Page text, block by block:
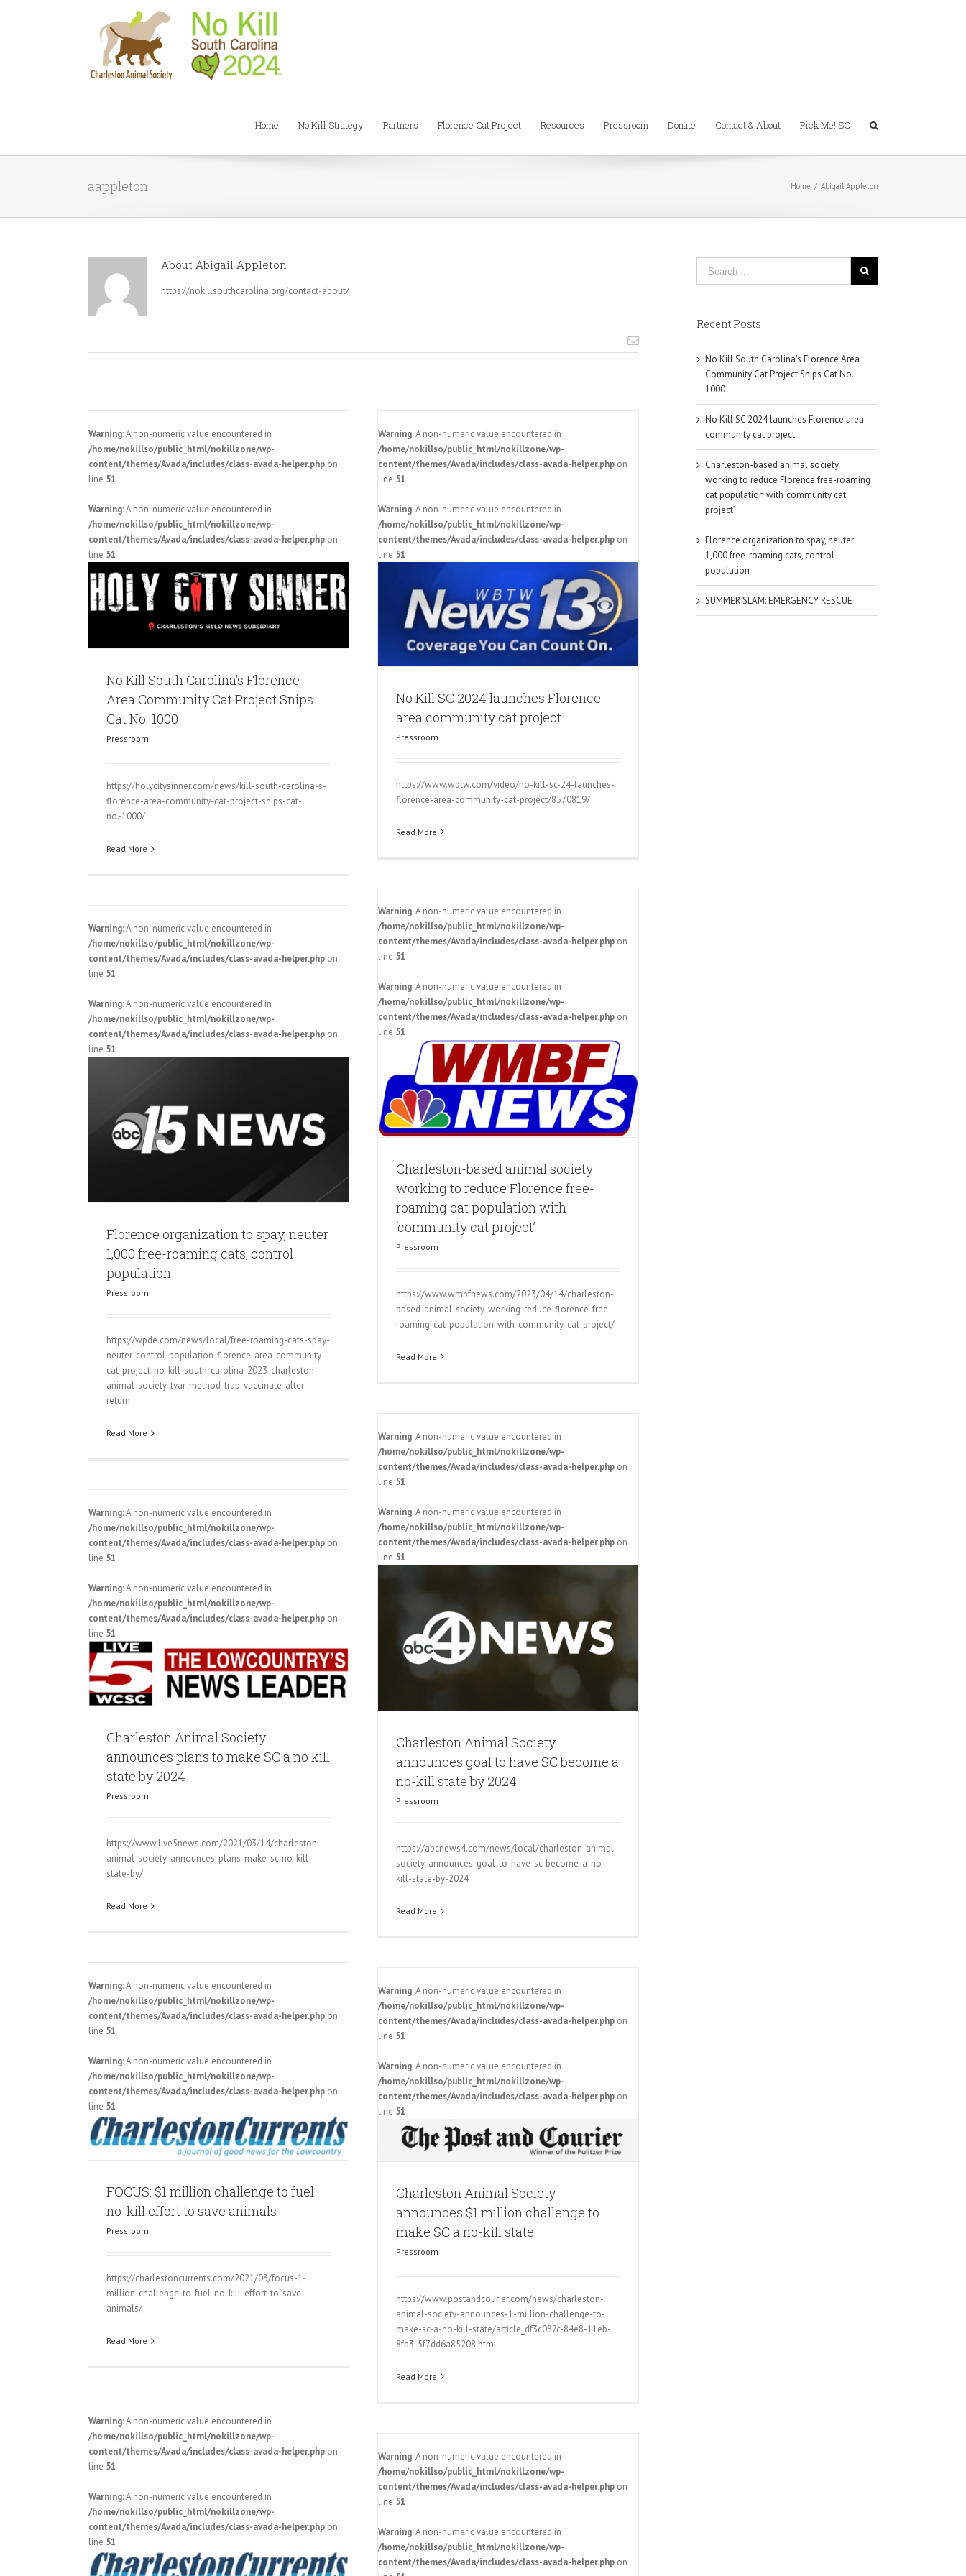
Home No Kill Strategy Partners Florence Cat Project Resources Pressroom Donate Contact & About Pick Me! SC
aappleton Home / Abigail Appleton
About Abigail Appleton
https://nokillsouthcarolina.org/contact-about/
Email
Warning: A non-numeric value encountered in
/home/nokillso/public_html/nokillzone/wp-
content/themes/Avada/includes/class-avada-helper.php on
line 51
Warning: A non-numeric value encountered in
/home/nokillso/public_html/nokillzone/wp-
content/themes/Avada/includes/class-avada-helper.php on
line 51
No Kill South Carolina’s Florence
Area Community Cat Project Snips
Cat No. 1000
Pressroom
https://holycitysinner.com/news/kill-south-carolina-s-
florence-area-community-cat-project-snips-cat-
no.-1000/
Read More
Warning: A non-numeric value encountered in
/home/nokillso/public_html/nokillzone/wp-
content/themes/Avada/includes/class-avada-helper.php on
line 51
Warning: A non-numeric value encountered in
/home/nokillso/public_html/nokillzone/wp-
content/themes/Avada/includes/class-avada-helper.php on
line 51
No Kill SC 2024 launches Florence area
Pressroom
No Kill SC 2024 launches Florence
area community cat project
Pressroom
https://www.wbtw.com/video/no-kill-sc-24-launches-
florence-area-community-cat-project/8570819/
Read More
Warning: A non-numeric value encountered in
/home/nokillso/public_html/nokillzone/wp-
content/themes/Avada/includes/class-avada-helper.php on
line 51
Warning: A non-numeric value encountered in
/home/nokillso/public_html/nokillzone/wp-
content/themes/Avada/includes/class-avada-helper.php on
line 51
Charleston-based animal society working
to reduce Florence free-roaming cat
population with ‘community cat project’
Charleston-based animal society
working to reduce Florence free-
roaming cat population with
‘community cat project’
Pressroom
https://www.wmbfnews.com/2023/04/14/charleston-
based-animal-society-working-reduce-florence-free-
roaming-cat-population-with-community-cat-project/
Read More
Warning: A non-numeric value encountered in
/home/nokillso/public_html/nokillzone/wp-
content/themes/Avada/includes/class-avada-helper.php on
line 51
Warning: A non-numeric value encountered in
/home/nokillso/public_html/nokillzone/wp-
content/themes/Avada/includes/class-avada-helper.php on
line 51
Florence organization to spay, neuter
1,000 free-roaming cats, control
population
Pressroom
https://wpde.com/news/local/free-roaming-cats-spay-
neuter-control-population-florence-area-community-
cat-project-no-kill-south-carolina-2023-charleston-
animal-society-tvar-method-trap-vaccinate-alter-
return
Read More Warning: A non-numeric value encountered in
/home/nokillso/public_html/nokillzone/wp-
content/themes/Avada/includes/class-avada-helper.php on
line 51
Warning: A non-numeric value encountered in
/home/nokillso/public_html/nokillzone/wp-
content/themes/Avada/includes/class-avada-helper.php on
line 51
Charleston Animal Society
announces goal to have SC become a
no-kill state by 2024
Pressroom
https://abcnews4.com/news/local/charleston-animal-
society-announces-goal-to-have-sc-become-a-no-
kill-state-by-2024
Read More
Warning: A non-numeric value encountered in
/home/nokillso/public_html/nokillzone/wp-
content/themes/Avada/includes/class-avada-helper.php on
line 51
Warning: A non-numeric value encountered in
/home/nokillso/public_html/nokillzone/wp-
content/themes/Avada/includes/class-avada-helper.php on
line 51
Charleston Animal Society
announces plans to make SC a no kill
state by 2024
Pressroom
https://www.live5news.com/2021/03/14/charleston-
animal-society-announces-plans-make-sc-no-kill-
state-by/
Read More
Warning: A non-numeric value encountered in
/home/nokillso/public_html/nokillzone/wp-
content/themes/Avada/includes/class-avada-helper.php on
line 51
Warning: A non-numeric value encountered in
/home/nokillso/public_html/nokillzone/wp-
content/themes/Avada/includes/class-avada-helper.php on
line 51
FOCUS: $1 million challenge to fuel
no-kill effort to save animals
Pressroom
https://charlestoncurrents.com/2021/03/focus-1-
million-challenge-to-fuel-no-kill-effort-to-save-
animals/
Read More
Warning: A non-numeric value encountered in
/home/nokillso/public_html/nokillzone/wp-
content/themes/Avada/includes/class-avada-helper.php on
line 51
Warning: A non-numeric value encountered in
/home/nokillso/public_html/nokillzone/wp-
content/themes/Avada/includes/class-avada-helper.php on
line 51
Charleston Animal Society announces $1
million challenge to make SC a no-kill state
Pressroom
Charleston Animal Society
announces $1 million challenge to
make SC a no-kill state
Pressroom
https://www.postandcourier.com/news/charleston-
animal-society-announces-1-million-challenge-to-
make-sc-a-no-kill-state/article_df3c087c-84e8-11eb-
8fa3-5f7dd6a85208.html
Read More
Warning: A non-numeric value encountered in
/home/nokillso/public_html/nokillzone/wp-
content/themes/Avada/includes/class-avada-helper.php on
line 51
Warning: A non-numeric value encountered in
/home/nokillso/public_html/nokillzone/wp-
content/themes/Avada/includes/class-avada-helper.php on
line 51
Warning: A non-numeric value encountered in
/home/nokillso/public_html/nokillzone/wp-
content/themes/Avada/includes/class-avada-helper.php on
line 51
Warning: A non-numeric value encountered in
/home/nokillso/public_html/nokillzone/wp-
content/themes/Avada/includes/class-avada-helper.php on
How Charleston Animal Society’s ‘far-
Pressroom
Recent Posts
No Kill South Carolina’s Florence Area
Community Cat Project Snips Cat No.
1000
No Kill SC 2024 launches Florence area
community cat project
Charleston-based animal society
working to reduce Florence free-roaming
cat population with ‘community cat
project’
Florence organization to spay, neuter
1,000 free-roaming cats, control
population
SUMMER SLAM: EMERGENCY RESCUE